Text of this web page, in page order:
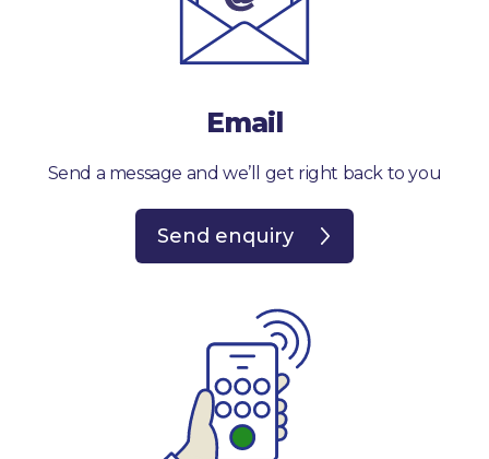
Email
Send a message and we’ll get right back to you
Send enquiry